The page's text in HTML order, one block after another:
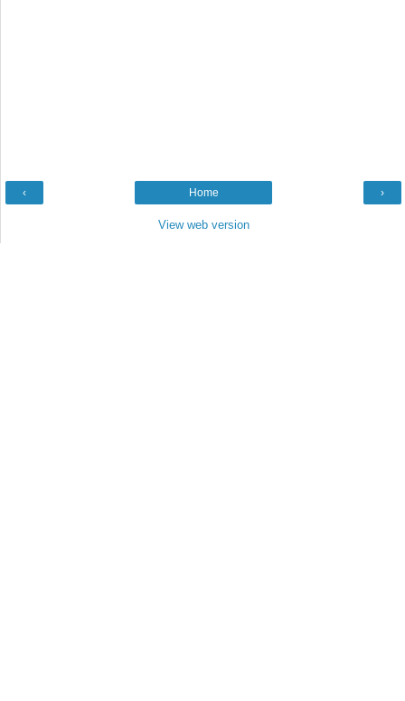
‹ ›
Home
View web version